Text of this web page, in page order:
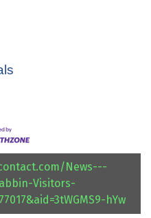
News---
Visitors-
hYw